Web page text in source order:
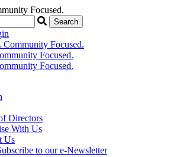
Focused.
Directors
With Us
Us
to our e-Newsletter